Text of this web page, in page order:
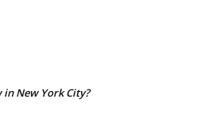
New York City?